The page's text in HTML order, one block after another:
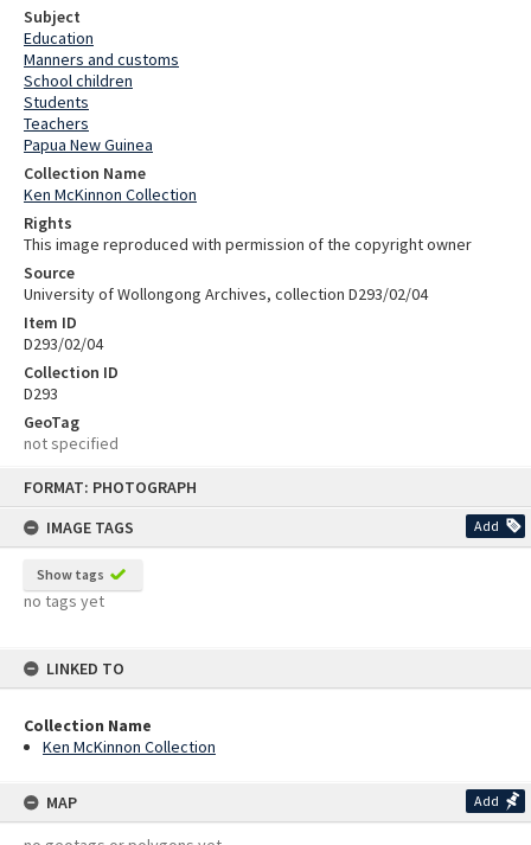
FORMAT: PHOTOGRAPH
IMAGE TAGS
Add
Show tags
no tags yet
LINKED TO
Collection Name
Ken McKinnon Collection
MAP Add
Subject
Education
Manners and customs
School children
Students
Teachers
Papua New Guinea
Collection Name
Ken McKinnon Collection
Rights
This image reproduced with permission of the copyright owner
Source
University of Wollongong Archives, collection D293/02/04
Item ID
D293/02/04
Collection ID
D293
GeoTag
not specified